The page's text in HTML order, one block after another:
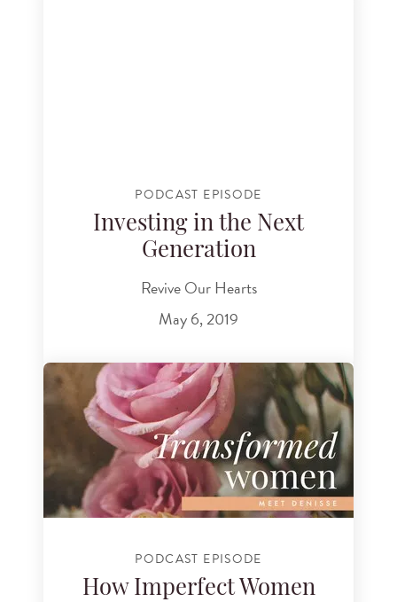
PODCAST EPISODE
Investing in the Next
Generation
Revive Our Hearts
May 6, 2019
PODCAST EPISODE
How Imperfect Women